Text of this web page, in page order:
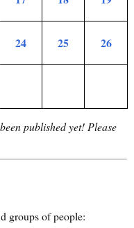
24 25 26
published yet! Please
groups of people: